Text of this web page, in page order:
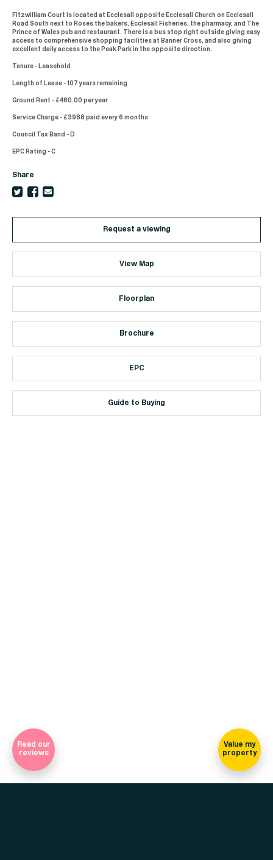
Fitzwilliam Court is located at Ecclesall opposite Ecclesall Church on Ecclesall
Road South next to Roses the bakers, Ecclesall Fisheries, the pharmacy, and The
Prince of Wales pub and restaurant. There is a bus stop right outside giving easy
access to comprehensive shopping facilities at Banner Cross, and also giving
excellent daily access to the Peak Park in the opposite direction.
Tenure - Leasehold
Length of Lease - 107 years remaining
Ground Rent - £460.00 per year
Service Charge - £3988 paid every 6 months
Council Tax Band - D
EPC Rating - C
Share
Request a viewing
View Map
Floorplan
Brochure
EPC
Guide to Buying
Value my
property
Read our
reviews